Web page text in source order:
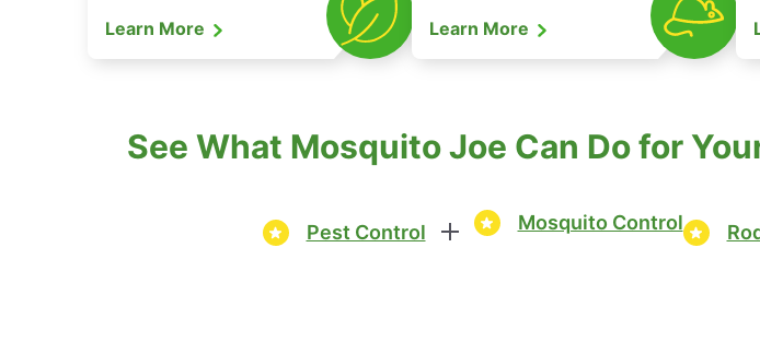
Learn More Learn More
See What Mosquito Joe Can Do for
Pest Control Mosquito Control